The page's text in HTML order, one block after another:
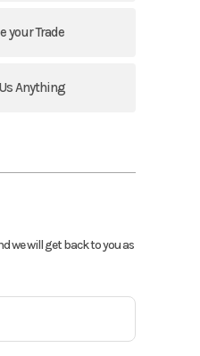
your Trade
Anything
we will get back to you as